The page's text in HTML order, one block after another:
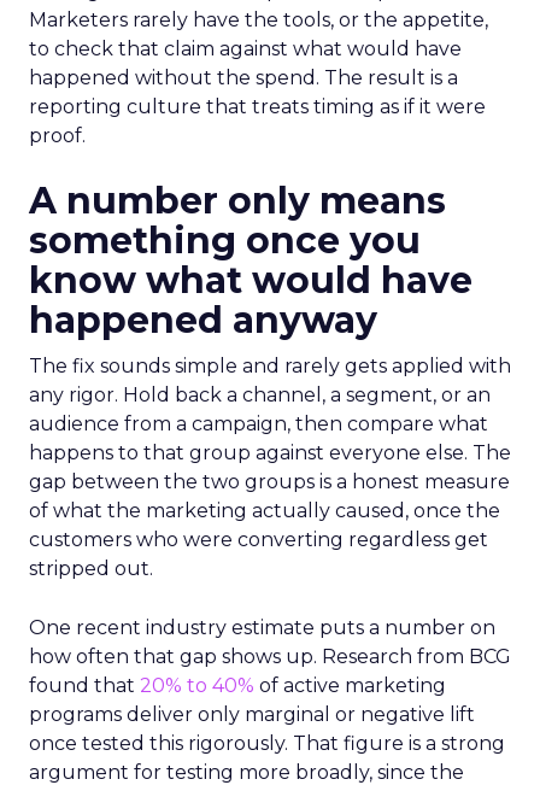
Marketers rarely have the tools, or the appetite,
to check that claim against what would have
happened without the spend. The result is a
reporting culture that treats timing as if it were
proof.
A number only means
something once you
know what would have
happened anyway
The fix sounds simple and rarely gets applied with
any rigor. Hold back a channel, a segment, or an
audience from a campaign, then compare what
happens to that group against everyone else. The
gap between the two groups is a honest measure
of what the marketing actually caused, once the
customers who were converting regardless get
stripped out.
One recent industry estimate puts a number on
how often that gap shows up. Research from BCG
found that 20% to 40% of active marketing
programs deliver only marginal or negative lift
once tested this rigorously. That figure is a strong
argument for testing more broadly, since the